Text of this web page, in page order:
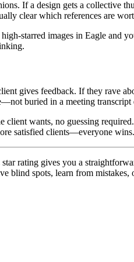
If a design gets a collective
clear which references are
starred images in Eagle and
gives feedback. If they rave
buried in a meeting transcript
wants, no guessing
satisfied clients—everyone wins.
rating gives you a
spots, learn from mistakes,